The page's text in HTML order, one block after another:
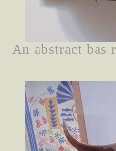
An abstract bas